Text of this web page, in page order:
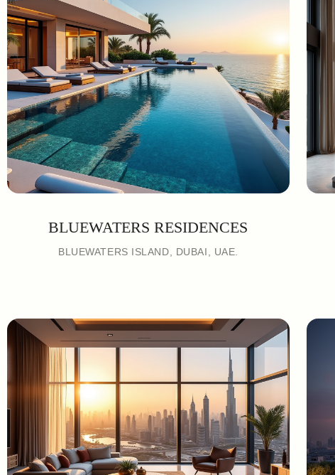
BLUEWATERS RESIDENCES
BLUEWATERS ISLAND, DUBAI, UAE.